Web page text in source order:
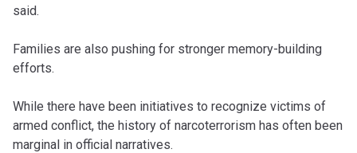
said.
Families are also pushing for stronger memory-building
efforts.
While there have been initiatives to recognize victims of
armed conflict, the history of narcoterrorism has often been
marginal in official narratives.